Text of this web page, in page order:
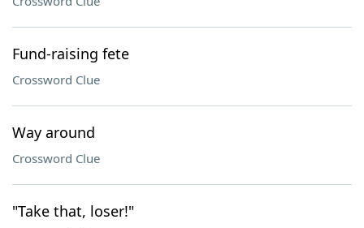
Fund-raising fete
Crossword Clue
Way around
Crossword Clue
"Take that, loser!"